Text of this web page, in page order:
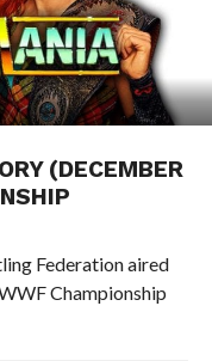
(DECEMBER
Federation aired
Championship